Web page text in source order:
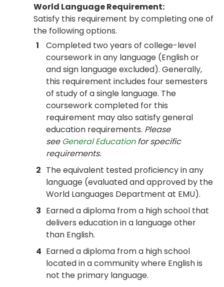
World Language Requirement:
Satisfy this requirement by completing one of
the following options.
1
Completed two years of college-level
coursework in any language (English or
and sign language excluded). Generally,
this requirement includes four semesters
of study of a single language. The
coursework completed for this
requirement may also satisfy general
education requirements. Please
see General Educationfor specific
requirements.
2 The equivalent tested proficiency in any
language (evaluated and approved by the
World Languages Department at EMU).
3 Earned a diploma from a high school that
delivers education in a language other
than English.
4 Earned a diploma from a high school
located in a community where English is
not the primary language.